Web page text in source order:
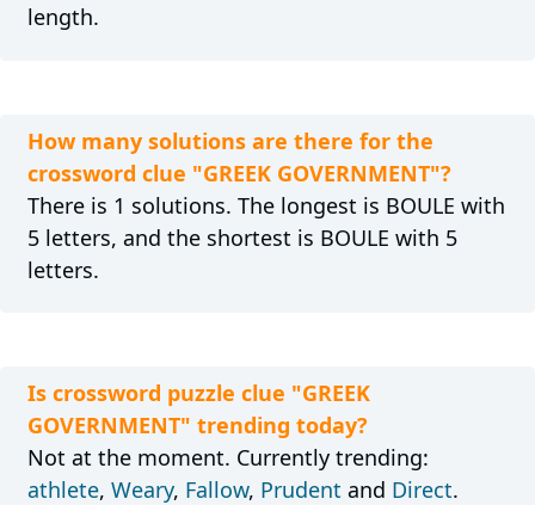
length.
How many solutions are there for the
crossword clue "GREEK GOVERNMENT"?
There is 1 solutions. The longest is BOULE with
5 letters, and the shortest is BOULE with 5
letters.
Is crossword puzzle clue "GREEK
GOVERNMENT" trending today?
Not at the moment. Currently trending:
athlete, Weary, Fallow, Prudent and Direct.